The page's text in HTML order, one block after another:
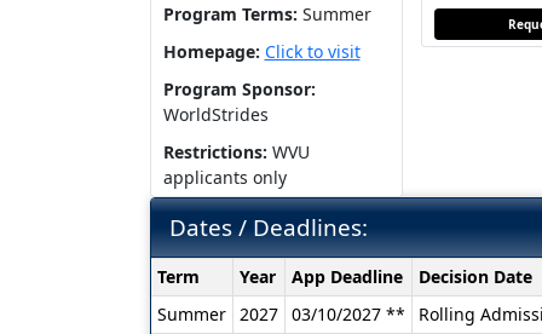
Program Terms: Summer
Homepage: Click to visit
Program Sponsor:
WorldStrides
Restrictions: WVU
applicants only
Dates / Deadlines:
Dates
/
Deadlines:
Term Year App Deadline
Decision Date
Summer
2027 03/10/2027 ** Rolling